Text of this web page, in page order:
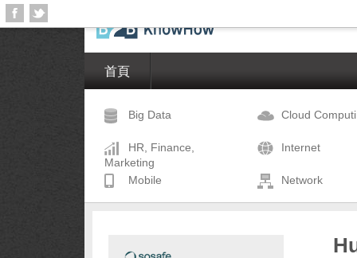
首頁
Big Data Cloud
HR, Finance,
Marketing
Internet
Mobile Network